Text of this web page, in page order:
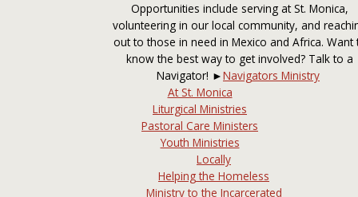
Opportunities include serving at St. Monica,
volunteering in our local community, and
out to those in need in Mexico and Africa. Want
know the best way to get involved? Talk to a
Navigator! ►Navigators Ministry
At St. Monica
Liturgical Ministries
Pastoral Care Ministers
Youth Ministries
Locally
Helping the Homeless
Ministry to the Incarcerated